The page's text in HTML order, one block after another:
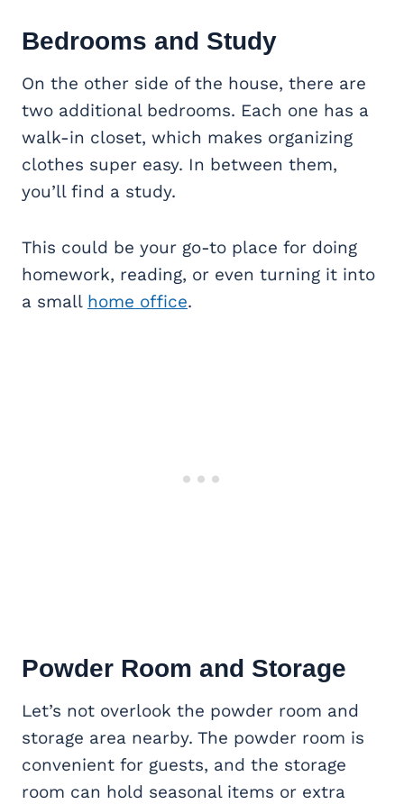
Bedrooms and Study
On the other side of the house, there are
two additional bedrooms. Each one has a
walk-in closet, which makes organizing
clothes super easy. In between them,
you’ll find a study.
This could be your go-to place for doing
homework, reading, or even turning it into
a small home office.
Powder Room and Storage
Let’s not overlook the powder room and
storage area nearby. The powder room is
convenient for guests, and the storage
room can hold seasonal items or extra